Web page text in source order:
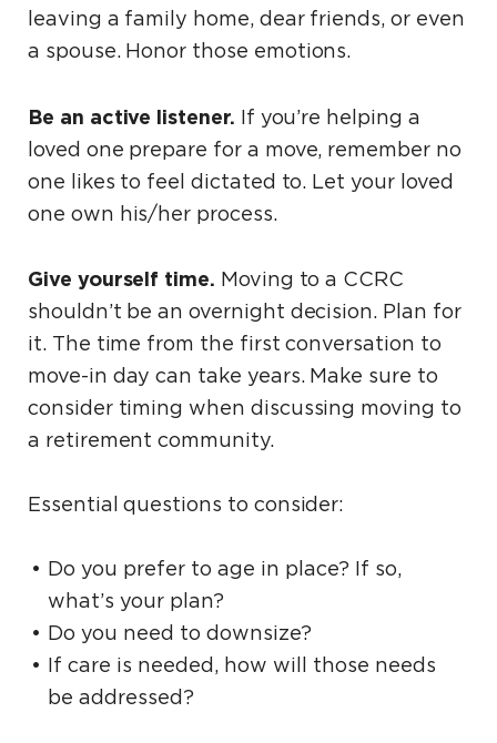
leaving a family home, dear friends, or even
a spouse. Honor those emotions.
Be an active listener. If you’re helping a
loved one prepare for a move, remember no
one likes to feel dictated to. Let your loved
one own his/her process.
Give yourself time. Moving to a CCRC
shouldn’t be an overnight decision. Plan for
it. The time from the first conversation to
move-in day can take years. Make sure to
consider timing when discussing moving to
a retirement community.
Essential questions to consider:
Do you prefer to age in place? If so,
what’s your plan?
Do you need to downsize?
If care is needed, how will those needs
be addressed?